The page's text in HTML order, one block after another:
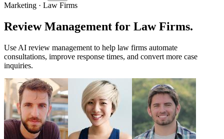
Marketing · Law Firms
Review Management for Law Firms.
Use AI review management to help law firms automate
consultations, improve response times, and convert more case
inquiries.